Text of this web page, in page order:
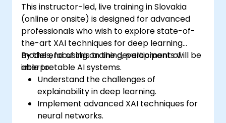
models, building graphs, and logging
This instructor-led, live training in Slovakia
(online or onsite) is designed for advanced
professionals who wish to explore state-of-
the-art XAI techniques for deep learning
models, focusing on the development of
interpretable AI systems.
By the end of this training, participants will be
able to:
Understand the challenges of
explainability in deep learning.
Implement advanced XAI techniques for
neural networks.